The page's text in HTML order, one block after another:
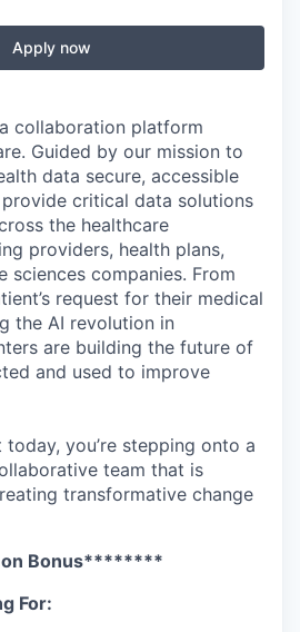
Apply now
collaboration platform
Guided by our mission to
data secure, accessible
critical data solutions
the healthcare
providers, health plans,
sciences companies. From
request for their medical
the AI revolution in
are building the future of
and used to improve
you’re stepping onto a
team that is
transformative change
Bonus********
For: